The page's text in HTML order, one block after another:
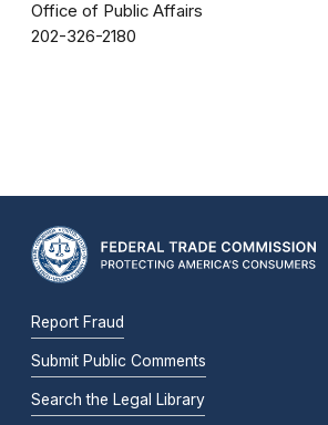
Office of Public Affairs
202-326-2180
Report Fraud
Submit Public Comments
Search the Legal Library